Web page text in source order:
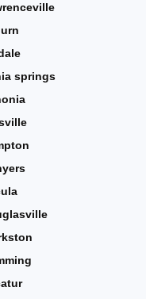
springs